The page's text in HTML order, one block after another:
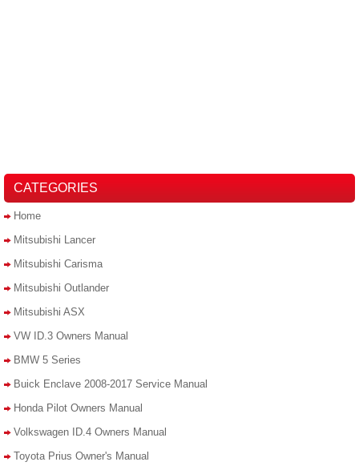
CATEGORIES
Home
Mitsubishi Lancer
Mitsubishi Carisma
Mitsubishi Outlander
Mitsubishi ASX
VW ID.3 Owners Manual
BMW 5 Series
Buick Enclave 2008-2017 Service Manual
Honda Pilot Owners Manual
Volkswagen ID.4 Owners Manual
Toyota Prius Owner's Manual